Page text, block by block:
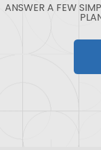
ANSWER A FEW